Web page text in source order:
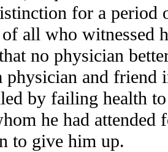
for a
all who witnessed
no physician
physician and friend
by failing health
he had attended
to give him up.